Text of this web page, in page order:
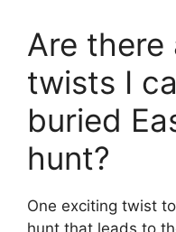
Are there
twists I
buried
hunt?
One exciting twist
hunt that leads to